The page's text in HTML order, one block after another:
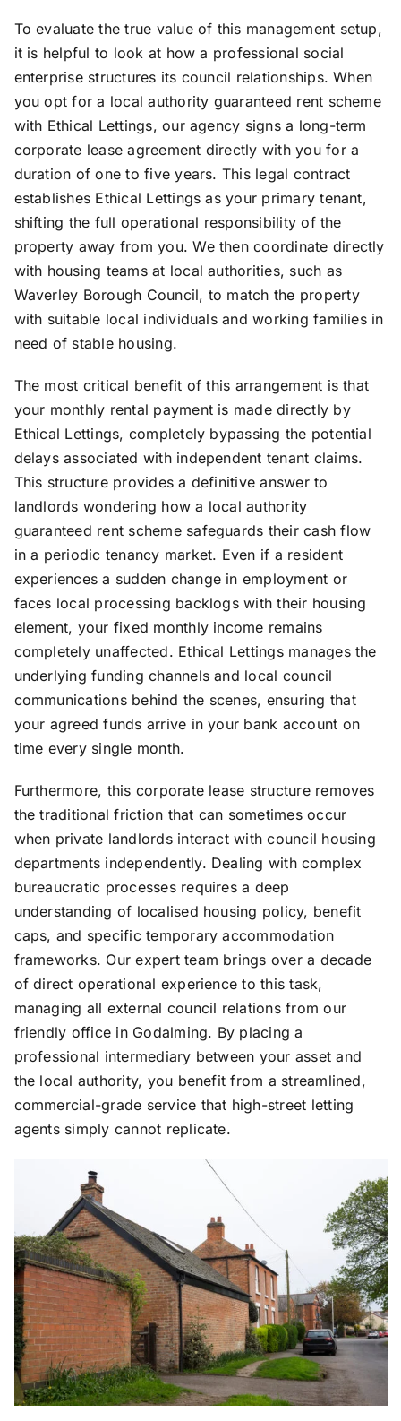
To evaluate the true value of this management setup,
it is helpful to look at how a professional social
enterprise structures its council relationships. When
you opt for a local authority guaranteed rent scheme
with Ethical Lettings, our agency signs a long-term
corporate lease agreement directly with you for a
duration of one to five years. This legal contract
establishes Ethical Lettings as your primary tenant,
shifting the full operational responsibility of the
property away from you. We then coordinate directly
with housing teams at local authorities, such as
Waverley Borough Council, to match the property
with suitable local individuals and working families in
need of stable housing.
The most critical benefit of this arrangement is that
your monthly rental payment is made directly by
Ethical Lettings, completely bypassing the potential
delays associated with independent tenant claims.
This structure provides a definitive answer to
landlords wondering how a local authority
guaranteed rent scheme safeguards their cash flow
in a periodic tenancy market. Even if a resident
experiences a sudden change in employment or
faces local processing backlogs with their housing
element, your fixed monthly income remains
completely unaffected. Ethical Lettings manages the
underlying funding channels and local council
communications behind the scenes, ensuring that
your agreed funds arrive in your bank account on
time every single month.
Furthermore, this corporate lease structure removes
the traditional friction that can sometimes occur
when private landlords interact with council housing
departments independently. Dealing with complex
bureaucratic processes requires a deep
understanding of localised housing policy, benefit
caps, and specific temporary accommodation
frameworks. Our expert team brings over a decade
of direct operational experience to this task,
managing all external council relations from our
friendly office in Godalming. By placing a
professional intermediary between your asset and
the local authority, you benefit from a streamlined,
commercial-grade service that high-street letting
agents simply cannot replicate.